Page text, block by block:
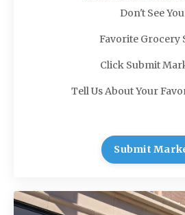
Don't See
Favorite Grocery
Click Submit
Tell Us About Your
Submit